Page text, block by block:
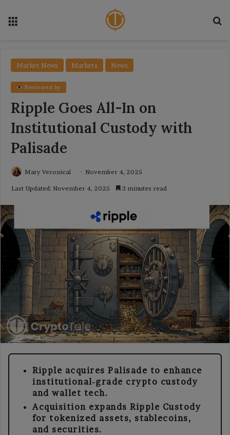
Market News Markets News
Reviewed by
Ripple Goes All-In on
Institutional Custody with
Palisade
Mary Veronical November 4, 2025
Last Updated: November 4, 2025 3 minutes read
Ripple acquires Palisade to enhance
institutional-grade crypto custody
and wallet tech.
Acquisition expands Ripple Custody
for tokenized assets, stablecoins,
and securities.